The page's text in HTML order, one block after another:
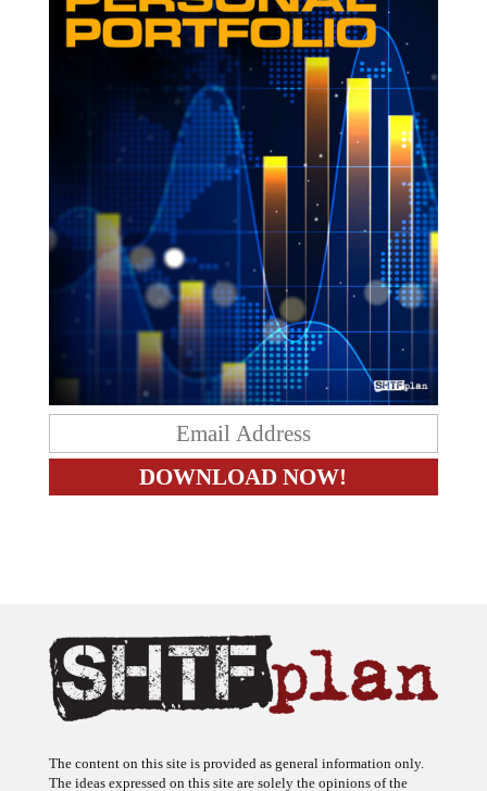
The content on this site is provided as general information only.
The ideas expressed on this site are solely the opinions of the